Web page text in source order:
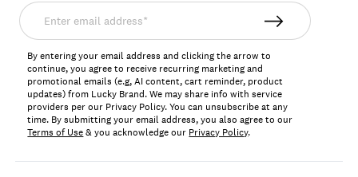
Enter
email
address*
By entering your email address and clicking the arrow to
continue, you agree to receive recurring marketing and
promotional emails (e.g, AI content, cart reminder, product
updates) from Lucky Brand. We may share info with service
providers per our Privacy Policy. You can unsubscribe at any
time. By submitting your email address, you also agree to our
Terms of Use& you acknowledge our Privacy Policy.